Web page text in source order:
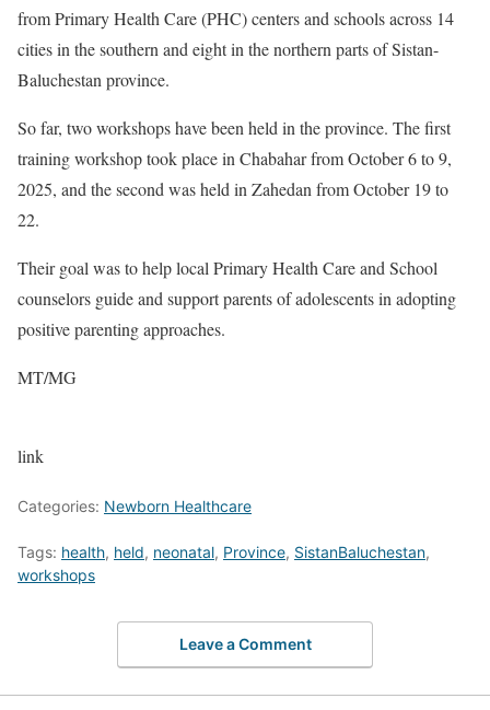
from Primary Health Care (PHC) centers and schools across 14
cities in the southern and eight in the northern parts of Sistan-
Baluchestan province.
So far, two workshops have been held in the province. The first
training workshop took place in Chabahar from October 6 to 9,
2025, and the second was held in Zahedan from October 19 to
22.
Their goal was to help local Primary Health Care and School
counselors guide and support parents of adolescents in adopting
positive parenting approaches.
MT/MG
link
Categories: Newborn Healthcare
Tags: health, held, neonatal, Province, SistanBaluchestan,
workshops
Leave a Comment